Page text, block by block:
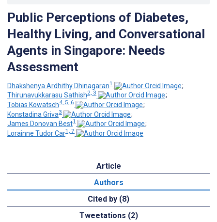
Public Perceptions of Diabetes,
Healthy Living, and Conversational
Agents in Singapore: Needs
Assessment
Dhakshenya Ardhithy Dhinagaran1
;
Thirunavukkarasu Sathish2, 3
;
Tobias Kowatsch4, 5, 6
;
Konstadina Griva3
;
James Donovan Best1
;
Lorainne Tudor Car1, 7
Article
Authors
Cited by (8)
Tweetations (2)